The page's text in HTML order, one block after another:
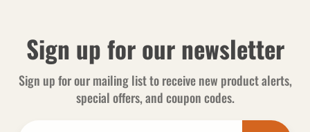
Sign up for our newsletter
Sign up for our mailing list to receive new product alerts,
special offers, and coupon codes.